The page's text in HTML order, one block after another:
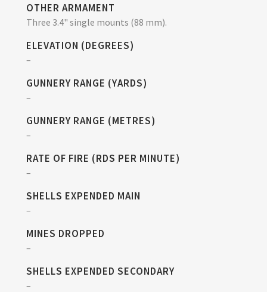
OTHER ARMAMENT
Three 3.4" single mounts (88 mm).
ELEVATION (DEGREES)
–
GUNNERY RANGE (YARDS)
–
GUNNERY RANGE (METRES)
–
RATE OF FIRE (RDS PER MINUTE)
–
SHELLS EXPENDED MAIN
–
MINES DROPPED
–
SHELLS EXPENDED SECONDARY
–